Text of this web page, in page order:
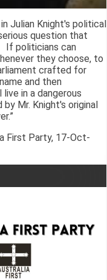
Julian Knight's political
question that
If politicians can
they choose, to
crafted for
and then
in a dangerous
Mr. Knight's original
First Party, 17-Oct-